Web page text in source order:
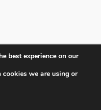
Paris
best experience on our
we are using or